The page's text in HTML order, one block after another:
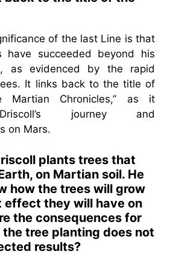
of the last Line is that
have succeeded beyond his
as evidenced by the rapid
It links back to the title of
Martian Chronicles,” as it
journey and
on Mars.
plants trees that
on Martian soil. He
how the trees will grow
effect they will have on
the consequences for
tree planting does not
results?